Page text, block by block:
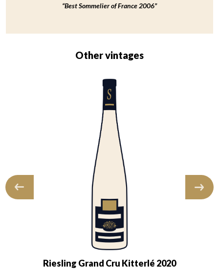
“Best Sommelier of France 2006”
Other vintages
Riesling Grand Cru Kitterlé 2020